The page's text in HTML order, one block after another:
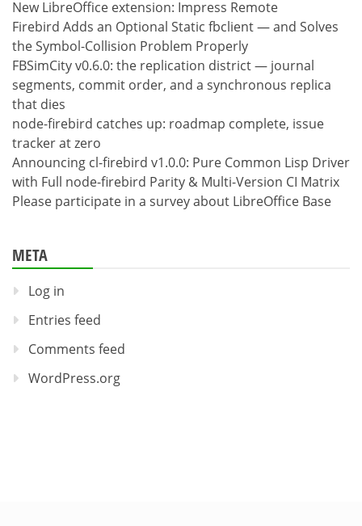
New LibreOffice extension: Impress Remote
Firebird Adds an Optional Static fbclient — and Solves
the Symbol-Collision Problem Properly
FBSimCity v0.6.0: the replication district — journal
segments, commit order, and a synchronous replica
that dies
node-firebird catches up: roadmap complete, issue
tracker at zero
Announcing cl-firebird v1.0.0: Pure Common Lisp Driver
with Full node-firebird Parity & Multi-Version CI Matrix
Please participate in a survey about LibreOffice Base
META
Log in
Entries feed
Comments feed
WordPress.org